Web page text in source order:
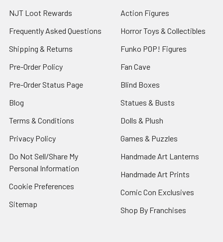
NJT Loot Rewards
Frequently Asked Questions
Shipping & Returns
Pre-Order Policy
Pre-Order Status Page
Blog
Terms & Conditions
Privacy Policy
Do Not Sell/Share My
Personal Information
Cookie Preferences
Sitemap
Action Figures
Horror Toys & Collectibles
Funko POP! Figures
Fan Cave
Blind Boxes
Statues & Busts
Dolls & Plush
Games & Puzzles
Handmade Art Lanterns
Handmade Art Prints
Comic Con Exclusives
Shop By Franchises